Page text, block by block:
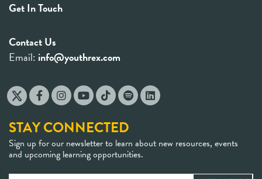
Get In Touch
Contact Us
Email: info@youthrex.com
STAY CONNECTED
Sign up for our newsletter to learn about new resources, events
and upcoming learning opportunities.